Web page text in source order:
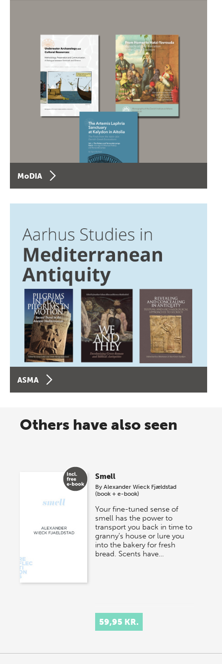
MoDIA
ASMA
Others have also seen
Smell
ByAlexander Wieck Fjældstad
(book + e-book)
Your fine-tuned sense of
smell has the power to
transport you back in time to
granny’s house or lure you
into the bakery for fresh
bread. Scents have…
59,95 KR.